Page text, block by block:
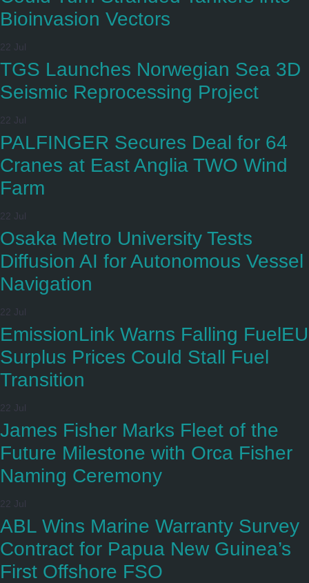
Bioinvasion Vectors
22 Jul
TGS Launches Norwegian Sea 3D
Seismic Reprocessing Project
22 Jul
PALFINGER Secures Deal for 64
Cranes at East Anglia TWO Wind
Farm
22 Jul
Osaka Metro University Tests
Diffusion AI for Autonomous Vessel
Navigation
22 Jul
EmissionLink Warns Falling FuelEU
Surplus Prices Could Stall Fuel
Transition
22 Jul
James Fisher Marks Fleet of the
Future Milestone with Orca Fisher
Naming Ceremony
22 Jul
ABL Wins Marine Warranty Survey
Contract for Papua New Guinea’s
First Offshore FSO